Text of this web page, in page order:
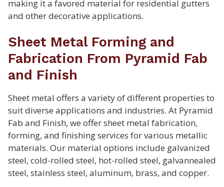
making it a favored material for residential gutters
and other decorative applications.
Sheet Metal Forming and
Fabrication From Pyramid Fab
and Finish
Sheet metal offers a variety of different properties to
suit diverse applications and industries. At Pyramid
Fab and Finish, we offer sheet metal fabrication,
forming, and finishing services for various metallic
materials. Our material options include galvanized
steel, cold-rolled steel, hot-rolled steel, galvannealed
steel, stainless steel, aluminum, brass, and copper.